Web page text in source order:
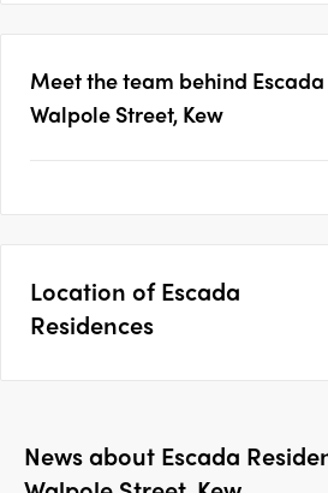
Meet the team behind
Walpole Street, Kew
Location ofEscada
Residences
News about Escada